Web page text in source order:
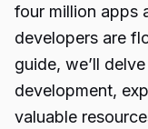
four million apps
developers are
guide, we’ll
development,
valuable